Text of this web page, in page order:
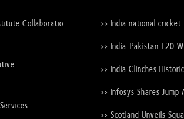
Collaboration
>> India national
the ICC Men's T20
>> India-Pakistan T20
Discussions
>> India Clinches
Over England
>> Infosys Shares
>> Scotland Unveils